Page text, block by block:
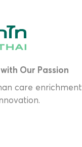
Our Passion
care enrichment